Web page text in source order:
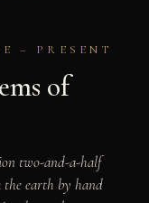
– PRESENT
of
two-and-a-half
earth by hand